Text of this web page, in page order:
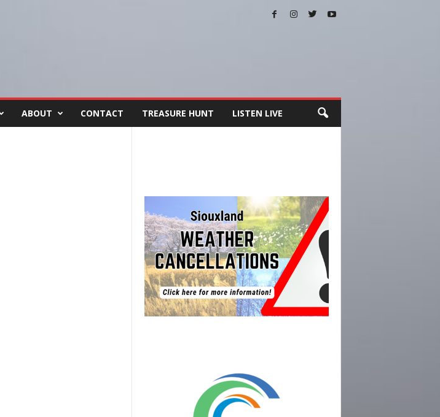
ABOUT CONTACT TREASURE HUNT LISTEN LIVE